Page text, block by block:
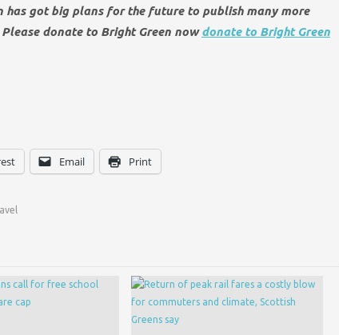
has got big plans for the future to publish many more
donate to Bright Green nowdonate to Bright Green
Email Print